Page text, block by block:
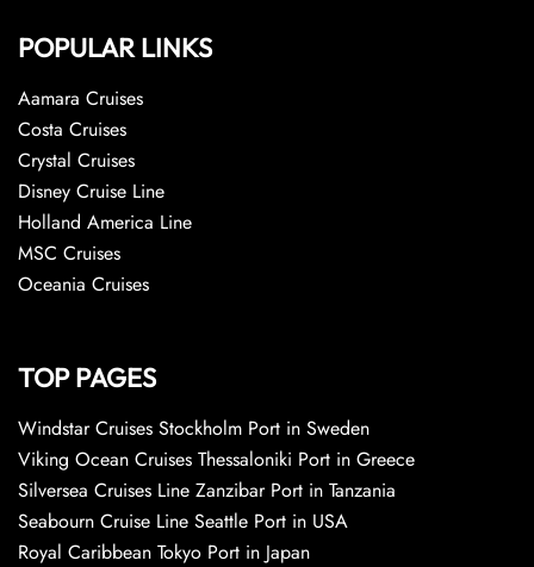
POPULAR LINKS
Aamara Cruises
Costa Cruises
Crystal Cruises
Disney Cruise Line
Holland America Line
MSC Cruises
Oceania Cruises
TOP PAGES
Windstar Cruises Stockholm Port in Sweden
Viking Ocean Cruises Thessaloniki Port in Greece
Silversea Cruises Line Zanzibar Port in Tanzania
Seabourn Cruise Line Seattle Port in USA
Royal Caribbean Tokyo Port in Japan